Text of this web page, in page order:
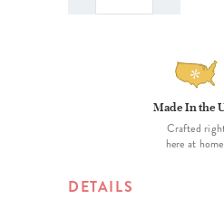
Made In the
Crafted
here at
DETAILS